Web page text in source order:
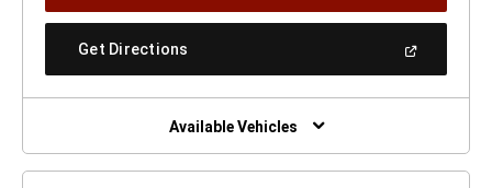
A
Get Directions
New
Window)
Available Vehicles